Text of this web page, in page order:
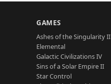
GAMES
Ashes of the Singularity II
Elemental
Galactic Civilizations IV
Sins of a Solar Empire II
Star Control